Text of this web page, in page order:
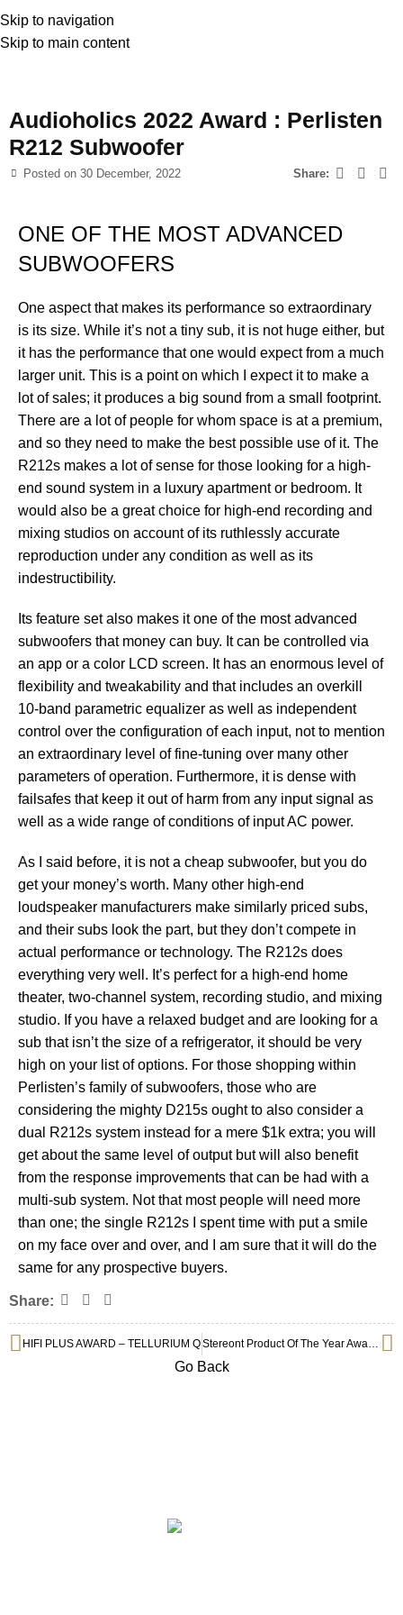
Skip to navigation
Skip to main content
Audioholics 2022 Award : Perlisten
R212 Subwoofer
Posted on 30 December, 2022 Share:
ONE OF THE MOST ADVANCED
SUBWOOFERS
One aspect that makes its performance so extraordinary
is its size. While it’s not a tiny sub, it is not huge either, but
it has the performance that one would expect from a much
larger unit. This is a point on which I expect it to make a
lot of sales; it produces a big sound from a small footprint.
There are a lot of people for whom space is at a premium,
and so they need to make the best possible use of it. The
R212s makes a lot of sense for those looking for a high-
end sound system in a luxury apartment or bedroom. It
would also be a great choice for high-end recording and
mixing studios on account of its ruthlessly accurate
reproduction under any condition as well as its
indestructibility.
Its feature set also makes it one of the most advanced
subwoofers that money can buy. It can be controlled via
an app or a color LCD screen. It has an enormous level of
flexibility and tweakability and that includes an overkill
10-band parametric equalizer as well as independent
control over the configuration of each input, not to mention
an extraordinary level of fine-tuning over many other
parameters of operation. Furthermore, it is dense with
failsafes that keep it out of harm from any input signal as
well as a wide range of conditions of input AC power.
As I said before, it is not a cheap subwoofer, but you do
get your money’s worth. Many other high-end
loudspeaker manufacturers make similarly priced subs,
and their subs look the part, but they don’t compete in
actual performance or technology. The R212s does
everything very well. It’s perfect for a high-end home
theater, two-channel system, recording studio, and mixing
studio. If you have a relaxed budget and are looking for a
sub that isn’t the size of a refrigerator, it should be very
high on your list of options. For those shopping within
Perlisten’s family of subwoofers, those who are
considering the mighty D215s ought to also consider a
dual R212s system instead for a mere $1k extra; you will
get about the same level of output but will also benefit
from the response improvements that can be had with a
multi-sub system. Not that most people will need more
than one; the single R212s I spent time with put a smile
on my face over and over, and I am sure that it will do the
same for any prospective buyers.
Share:
HIFI PLUS AWARD – TELLURIUM Q Stereont Product Of The Year Awards 2022 : Tellurium Q Black II
Go Back